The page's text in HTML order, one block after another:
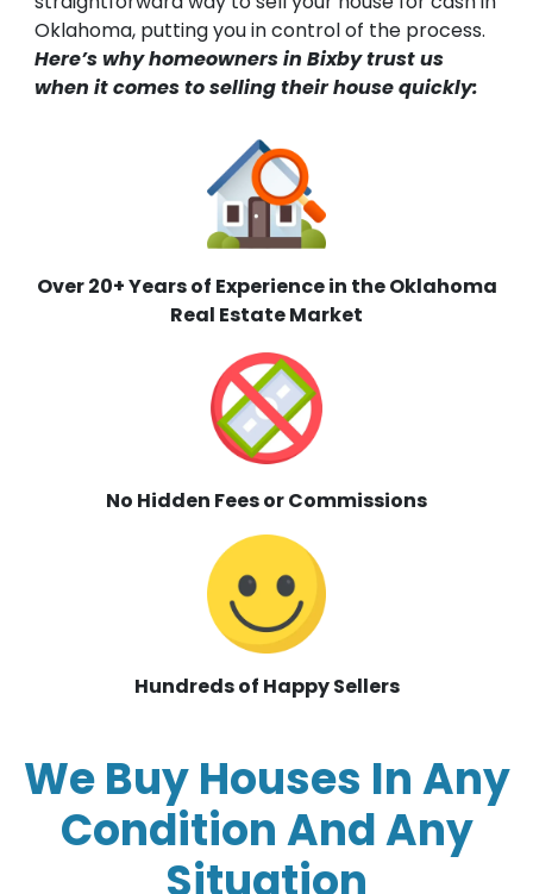
Oklahoma, putting you in control of the process.
Here’s why homeowners in Bixby trust us
when it comes to selling their house quickly:
Over 20+ Years of Experience in the Oklahoma
Real Estate Market
No Hidden Fees or Commissions
Hundreds of Happy Sellers
We Buy Houses In Any
Condition And Any
Situation